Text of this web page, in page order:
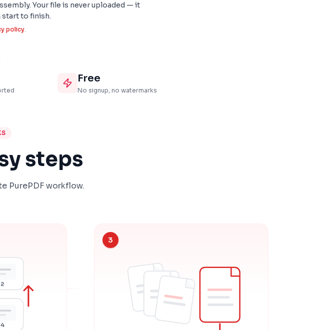
Your file is never uploaded — it
start to finish.
policy.
Free
No signup, no watermarks
steps
PurePDF workflow.
2
4
3